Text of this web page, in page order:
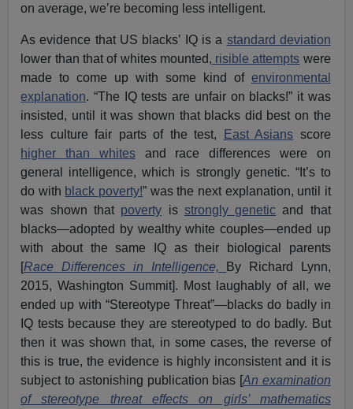
on average, we’re becoming less intelligent.
As evidence that US blacks’ IQ is a standard deviation
lower than that of whites mounted, risible attempts were
made to come up with some kind of environmental
explanation. “The IQ tests are unfair on blacks!” it was
insisted, until it was shown that blacks did best on the
less culture fair parts of the test,
East Asians score
higher than whitesand race differences were on
general intelligence, which is strongly genetic. “It’s to
do with black poverty!” was the next explanation, until it
was shown that poverty is strongly genetic and that
blacks—adopted by wealthy white couples—ended up
with about the same IQ as their biological parents
[Race Differences in Intelligence,
By Richard Lynn,
2015, Washington Summit]. Most laughably of all, we
ended up with “Stereotype Threat”—blacks do badly in
IQ tests because they are stereotyped to do badly. But
then it was shown that, in some cases, the reverse of
this is true, the evidence is highly inconsistent and it is
subject to astonishing publication bias [An examination
of stereotype threat effects on girls’ mathematics